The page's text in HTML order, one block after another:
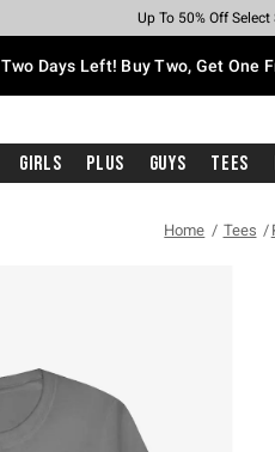
Earn Hot Cash Every
Up To 50% Off Select
Up To 40% Off
Up To 60% Off
Free Pickup In-
Free Shipping With $75
Two Days Left! Buy Two, Get One
Girls Plus Guys Tees
Home Tees